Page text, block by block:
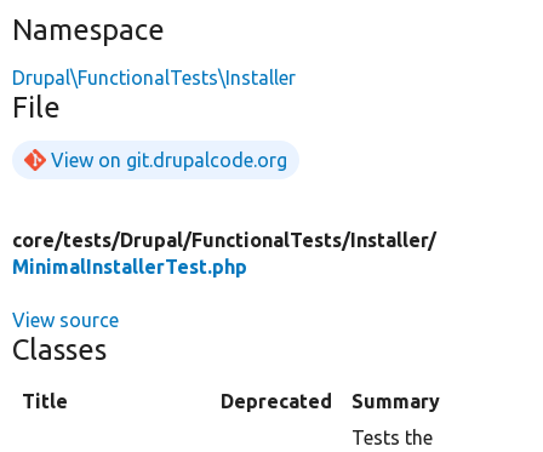
Namespace
Drupal\FunctionalTests\Installer
File
View on git.drupalcode.org
core/tests/Drupal/FunctionalTests/Installer/
MinimalInstallerTest.php
View source
Classes
Title Deprecated Summary
Tests the